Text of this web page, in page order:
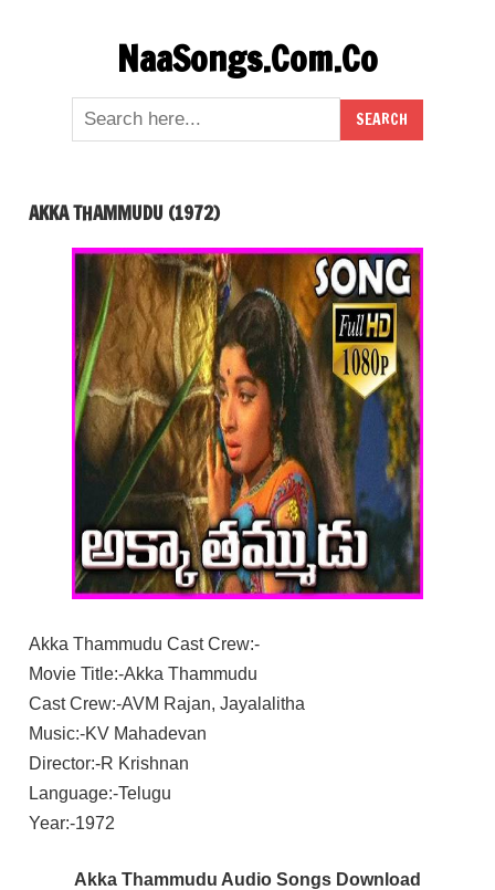
NaaSongs.Com.Co
AKKA THAMMUDU (1972)
Akka Thammudu Cast Crew:-
Movie Title:-Akka Thammudu
Cast Crew:-AVM Rajan, Jayalalitha
Music:-KV Mahadevan
Director:-R Krishnan
Language:-Telugu
Year:-1972
Akka Thammudu Audio Songs Download